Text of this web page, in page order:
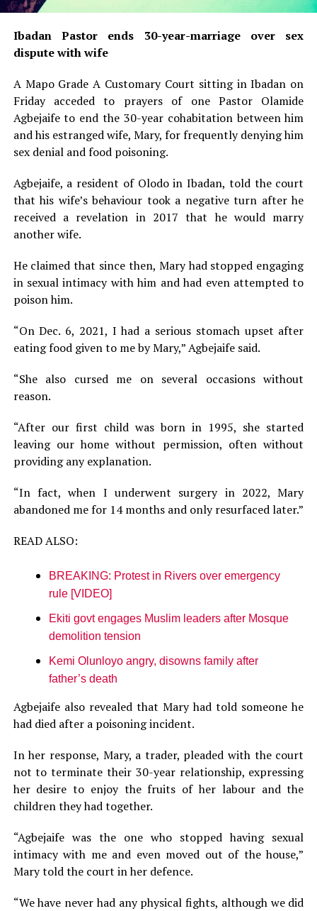
Ibadan Pastor ends 30-year-marriage over sex
dispute with wife
A Mapo Grade A Customary Court sitting in Ibadan on
Friday acceded to prayers of one Pastor Olamide
Agbejaife to end the 30-year cohabitation between him
and his estranged wife, Mary, for frequently denying him
sex denial and food poisoning.
Agbejaife, a resident of Olodo in Ibadan, told the court
that his wife’s behaviour took a negative turn after he
received a revelation in 2017 that he would marry
another wife.
He claimed that since then, Mary had stopped engaging
in sexual intimacy with him and had even attempted to
poison him.
“On Dec. 6, 2021, I had a serious stomach upset after
eating food given to me by Mary,” Agbejaife said.
“She also cursed me on several occasions without
reason.
“After our first child was born in 1995, she started
leaving our home without permission, often without
providing any explanation.
“In fact, when I underwent surgery in 2022, Mary
abandoned me for 14 months and only resurfaced later.”
READ ALSO:
BREAKING: Protest in Rivers over emergency
rule [VIDEO]
Ekiti govt engages Muslim leaders after Mosque
demolition tension
Kemi Olunloyo angry, disowns family after
father’s death
Agbejaife also revealed that Mary had told someone he
had died after a poisoning incident.
In her response, Mary, a trader, pleaded with the court
not to terminate their 30-year relationship, expressing
her desire to enjoy the fruits of her labour and the
children they had together.
“Agbejaife was the one who stopped having sexual
intimacy with me and even moved out of the house,”
Mary told the court in her defence.
“We have never had any physical fights, although we did